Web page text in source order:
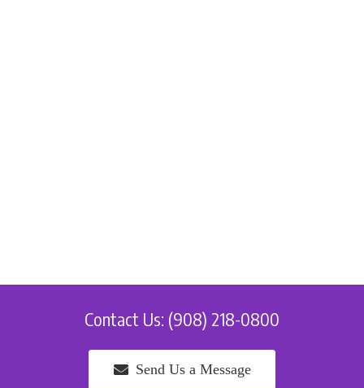
Contact Us: (908) 218-0800
Send Us a Message